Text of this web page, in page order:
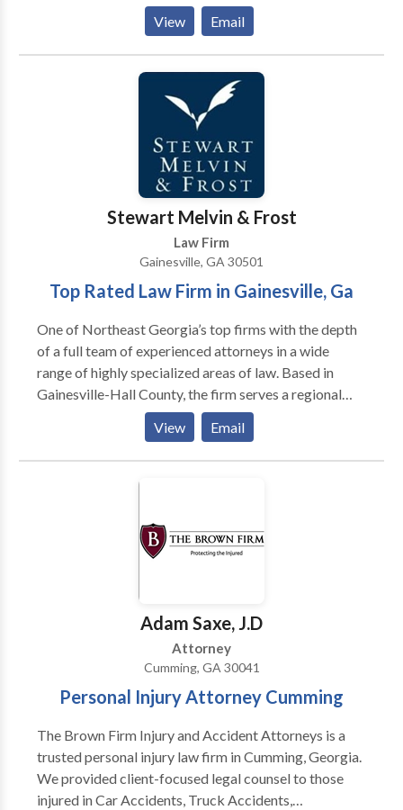
Counties) Circuits, as well as in Habersham County.
Licensed lawyer in Georgia since 1984. Rates and fees
vary based on the nature of the case and the county in
which the case is pending.
View Email
Stewart Melvin & Frost
Law Firm
Gainesville, GA 30501
Top Rated Law Firm in Gainesville, Ga
One of Northeast Georgia’s top firms with the depth
of a full team of experienced attorneys in a wide
range of highly specialized areas of law. Based in
Gainesville-Hall County, the firm serves a regional
client base that stretches throughout metro Atlanta
and the state. An Uncommon Practice, indeed. Our
firm began in 1936 when founding partner Joe
Telford began practicing law in Gainesville under the
through the 1960s, attorneys like Jeff Wayne and
Sidney O. Smith, Jr. began practicing with Mr. Telford.
Stewart, Melvin & Frost.
View Email
Adam Saxe, J.D
Attorney
Cumming, GA 30041
Personal Injury Attorney Cumming
The Brown Firm Injury and Accident Attorneys is a
trusted personal injury law firm in Cumming, Georgia.
We provided client-focused legal counsel to those
injured in Car Accidents, Truck Accidents,